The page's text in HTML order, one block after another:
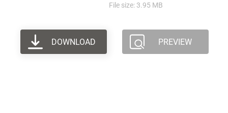
File size: 3.95 MB
DOWNLOAD PREVIEW